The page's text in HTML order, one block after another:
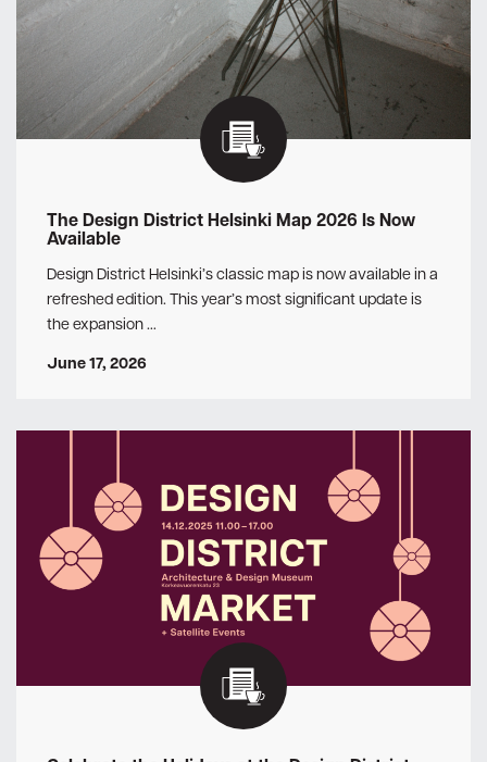
The Design District Helsinki Map 2026 Is Now
Available
Design District Helsinki’s classic map is now available in a
refreshed edition. This year’s most significant update is
the expansion …
June 17, 2026